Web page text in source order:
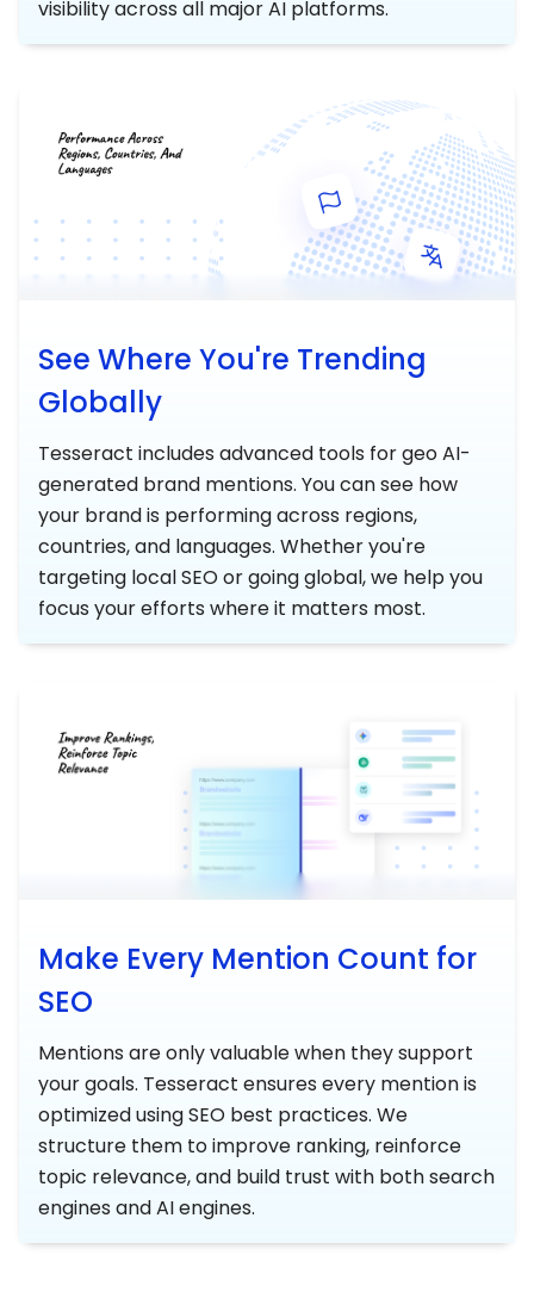
visibility across all major AI platforms.
See Where You're Trending
Globally
Tesseract includes advanced tools for geo AI-
generated brand mentions. You can see how
your brand is performing across regions,
countries, and languages. Whether you're
targeting local SEO or going global, we help you
focus your efforts where it matters most.
Make Every Mention Count for
SEO
Mentions are only valuable when they support
your goals. Tesseract ensures every mention is
optimized using SEO best practices. We
structure them to improve ranking, reinforce
topic relevance, and build trust with both search
engines and AI engines.